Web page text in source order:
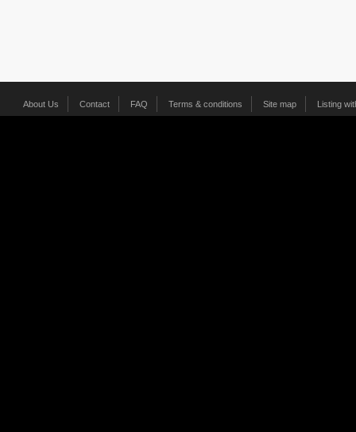
About Us Contact FAQ Terms & conditions Site map Listing